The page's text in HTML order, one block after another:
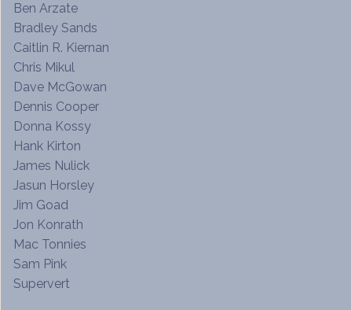
Ben Arzate
Bradley Sands
Caitlin R. Kiernan
Chris Mikul
Dave McGowan
Dennis Cooper
Donna Kossy
Hank Kirton
James Nulick
Jasun Horsley
Jim Goad
Jon Konrath
Mac Tonnies
Sam Pink
Supervert